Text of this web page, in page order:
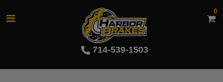
714-539-1503
0